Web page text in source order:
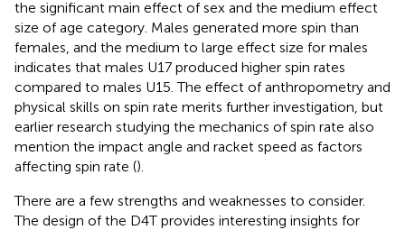
the significant main effect of sex and the medium effect
size of age category. Males generated more spin than
females, and the medium to large effect size for males
indicates that males U17 produced higher spin rates
compared to males U15. The effect of anthropometry and
physical skills on spin rate merits further investigation, but
earlier research studying the mechanics of spin rate also
mention the impact angle and racket speed as factors
affecting spin rate ().
There are a few strengths and weaknesses to consider.
The design of the D4T provides interesting insights for